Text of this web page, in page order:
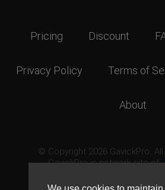
Pricing Discount
Privacy Policy Terms of
About
© Copyright 2026 GavickPro.
GavickPro is network site of